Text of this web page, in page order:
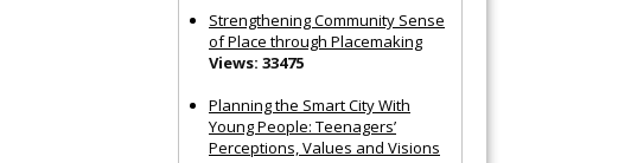
Strengthening Community Sense
of Place through Placemaking
Views: 33475
Planning the Smart City With
Young People: Teenagers’
Perceptions, Values and Visions